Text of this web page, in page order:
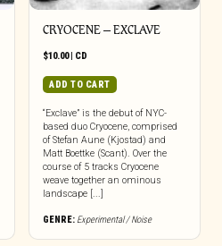
CRYOCENE – EXCLAVE
$10.00| CD
ADD TO CART
“Exclave” is the debut of NYC-
based duo Cryocene, comprised
of Stefan Aune (Kjostad) and
Matt Boettke (Scant). Over the
course of 5 tracks Cryocene
weave together an ominous
landscape [...]
GENRE: Experimental / Noise